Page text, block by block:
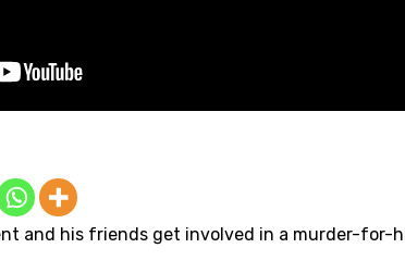
and his friends get involved in a murder-for-